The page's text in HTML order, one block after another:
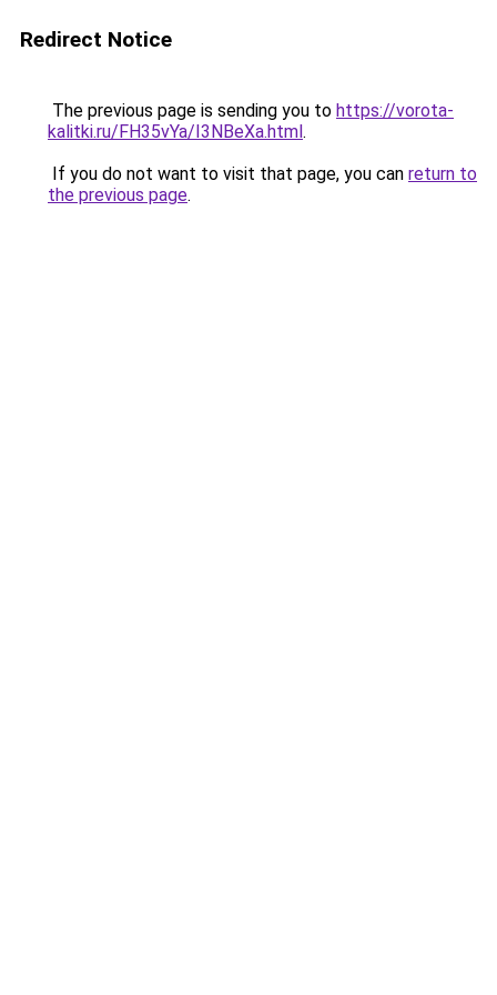
Redirect Notice
The previous page is sending you to https://vorota-
kalitki.ru/FH35vYa/I3NBeXa.html.
If you do not want to visit that page, you can return to
the previous page.